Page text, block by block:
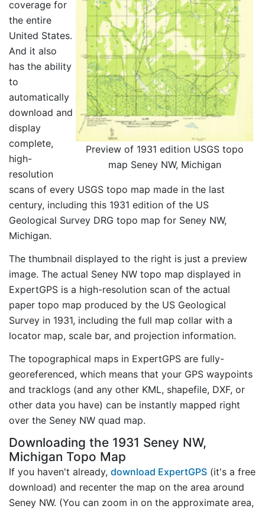
Preview of 1931 edition USGS topo
map Seney NW, Michigan
coverage for
the entire
United States.
And it also
has the ability
to
automatically
download and
display
complete,
high-
resolution
scans of every USGS topo map made in the last
century, including this 1931 edition of the US
Geological Survey DRG topo map for Seney NW,
Michigan.
The thumbnail displayed to the right is just a preview
image. The actual Seney NW topo map displayed in
ExpertGPS is a high-resolution scan of the actual
paper topo map produced by the US Geological
Survey in 1931, including the full map collar with a
locator map, scale bar, and projection information.
The topographical maps in ExpertGPS are fully-
georeferenced, which means that your GPS waypoints
and tracklogs (and any other KML, shapefile, DXF, or
other data you have) can be instantly mapped right
over the Seney NW quad map.
Downloading the 1931 Seney NW,
Michigan Topo Map
If you haven't already, download ExpertGPS (it's a free
download) and recenter the map on the area around
Seney NW. (You can zoom in on the approximate area,